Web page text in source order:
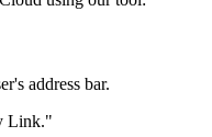
address bar.
Link."